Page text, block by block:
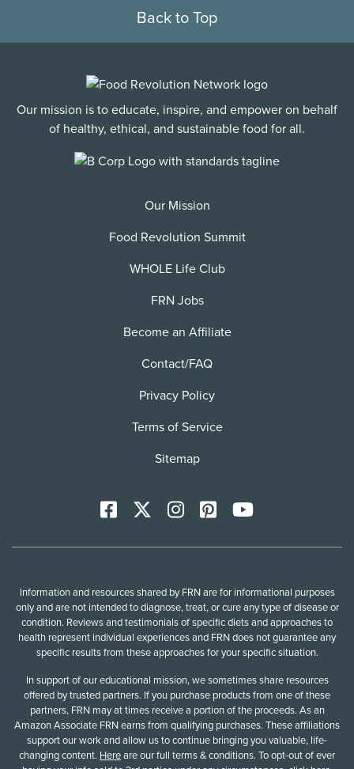
Back to Top
Our mission is to educate, inspire, and empower on behalf
of healthy, ethical, and sustainable food for all.
Our Mission
Food Revolution Summit
WHOLE Life Club
FRN Jobs
Become an Affiliate
Contact/FAQ
Privacy Policy
Terms of Service
Sitemap
Facebook InstagramPinterestYoutTube
Information and resources shared by FRN are for informational purposes
only and are not intended to diagnose, treat, or cure any type of disease or
condition. Reviews and testimonials of specific diets and approaches to
health represent individual experiences and FRN does not guarantee any
specific results from these approaches for your specific situation.
In support of our educational mission, we sometimes share resources
offered by trusted partners. If you purchase products from one of these
partners, FRN may at times receive a portion of the proceeds. As an
Amazon Associate FRN earns from qualifying purchases. These affiliations
support our work and allow us to continue bringing you valuable, life-
changing content. Hereare our full terms & conditions. To opt-out of ever